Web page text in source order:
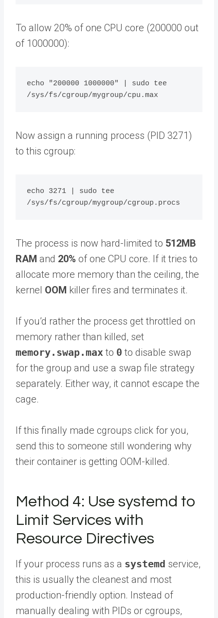
To allow 20% of one CPU core (200000 out
of 1000000):
echo "200000 1000000" | sudo tee
Now assign a running process (PID 3271)
to this cgroup:
echo 3271 | sudo tee
The process is now hard-limited to 512MB
RAM and 20% of one CPU core. If it tries to
allocate more memory than the ceiling, the
kernel OOM killer fires and terminates it.
If you’d rather the process get throttled on
memory rather than killed, set
memory.swap.max to 0 to disable swap
for the group and use a swap file strategy
separately. Either way, it cannot escape the
cage.
If this finally made cgroups click for you,
send this to someone still wondering why
their container is getting OOM-killed.
Method 4: Use systemd to
Limit Services with
Resource Directives
If your process runs as a systemd service,
this is usually the cleanest and most
production-friendly option. Instead of
manually dealing with PIDs or cgroups,